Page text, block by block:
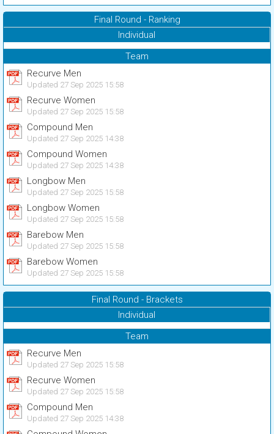
Final Round - Ranking
Individual
Team
Recurve Men
Updated 27 Sep 2025 15:58
Recurve Women
Updated 27 Sep 2025 15:58
Compound Men
Updated 27 Sep 2025 14:38
Compound Women
Updated 27 Sep 2025 14:38
Longbow Men
Updated 27 Sep 2025 15:58
Longbow Women
Updated 27 Sep 2025 15:58
Barebow Men
Updated 27 Sep 2025 15:58
Barebow Women
Updated 27 Sep 2025 15:58
Final Round - Brackets
Individual
Team
Recurve Men
Updated 27 Sep 2025 15:58
Recurve Women
Updated 27 Sep 2025 15:58
Compound Men
Updated 27 Sep 2025 14:38